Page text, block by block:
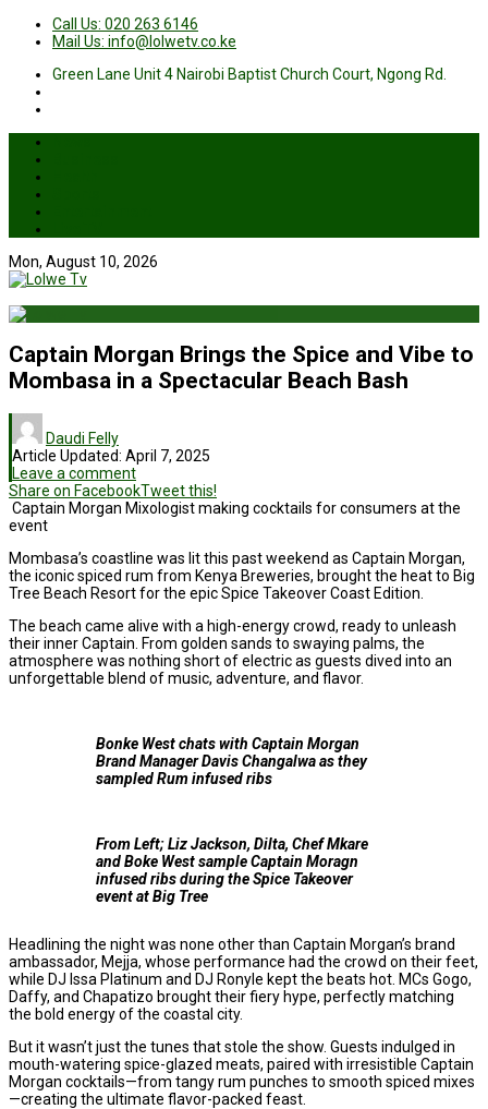
Call Us: 020 263 6146
Mail Us: info@lolwetv.co.ke
Green Lane Unit 4 Nairobi Baptist Church Court, Ngong Rd.
Mon, August 10, 2026
Captain Morgan Brings the Spice and Vibe to
Mombasa in a Spectacular Beach Bash
Daudi Felly
Article Updated: April 7, 2025
Leave a comment
Share on FacebookTweet this!
Captain Morgan Mixologist making cocktails for consumers at the
event
Mombasa’s coastline was lit this past weekend as Captain Morgan,
the iconic spiced rum from Kenya Breweries, brought the heat to Big
Tree Beach Resort for the epic Spice Takeover Coast Edition.
The beach came alive with a high-energy crowd, ready to unleash
their inner Captain. From golden sands to swaying palms, the
atmosphere was nothing short of electric as guests dived into an
unforgettable blend of music, adventure, and flavor.
Bonke West chats with Captain Morgan
Brand Manager Davis Changalwa as they
sampled Rum infused ribs
From Left; Liz Jackson, Dilta, Chef Mkare
and Boke West sample Captain Moragn
infused ribs during the Spice Takeover
event at Big Tree
Headlining the night was none other than Captain Morgan’s brand
ambassador, Mejja, whose performance had the crowd on their feet,
while DJ Issa Platinum and DJ Ronyle kept the beats hot. MCs Gogo,
Daffy, and Chapatizo brought their fiery hype, perfectly matching
the bold energy of the coastal city.
But it wasn’t just the tunes that stole the show. Guests indulged in
mouth-watering spice-glazed meats, paired with irresistible Captain
Morgan cocktails—from tangy rum punches to smooth spiced mixes
—creating the ultimate flavor-packed feast.